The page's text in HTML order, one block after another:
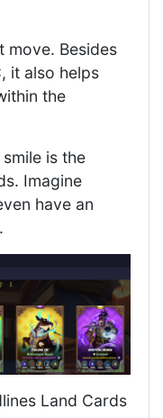
move. Besides
it also helps
the
is the
Imagine
have an
Land Cards